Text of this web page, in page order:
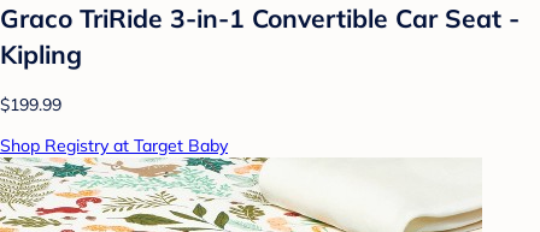
Graco TriRide 3-in-1 Convertible Car Seat -
Kipling
$199.99
Shop Registry at Target Baby